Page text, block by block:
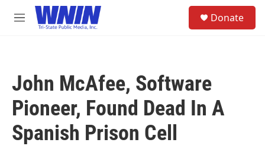
Skip to main content
M
Donate
John McAfee, Software
Pioneer, Found Dead In A
Spanish Prison Cell